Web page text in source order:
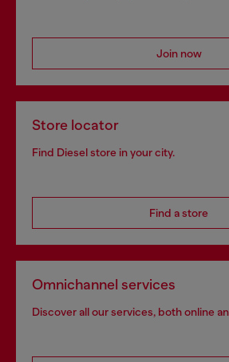
Join now
Store locator
Find Diesel store in your city.
Find a store
Omnichannel services
Discover all our services, both online